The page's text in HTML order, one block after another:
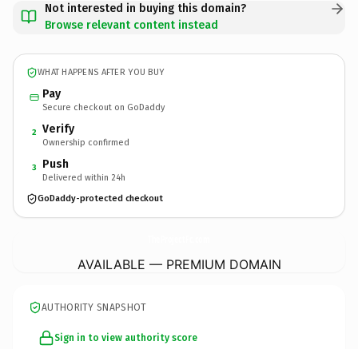
Not interested in buying this domain?
Browse relevant content instead
WHAT HAPPENS AFTER YOU BUY
Pay
Secure checkout on GoDaddy
2 Verify
Ownership confirmed
3 Push
Delivered within 24h
GoDaddy-protected checkout
AVAILABLE — PREMIUM DOMAIN
AUTHORITY SNAPSHOT
Sign in to view authority score